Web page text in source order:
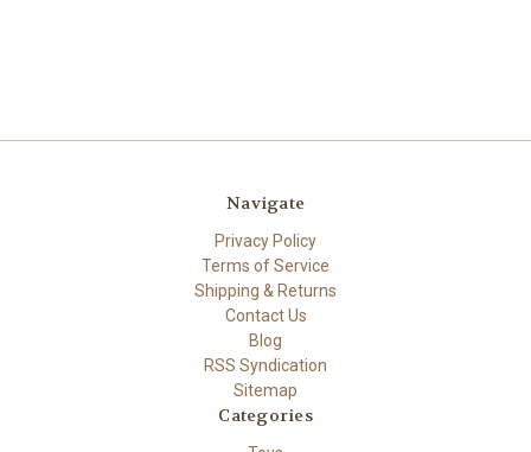
Navigate
Privacy Policy
Terms of Service
Shipping & Returns
Contact Us
Blog
RSS Syndication
Sitemap
Categories